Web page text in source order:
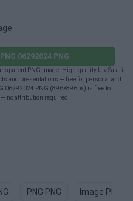
06292024 PNG
PNG image. High-quality Utv Safari
and presentations — free for personal and
06292024 PNG (896×896px) is free to
no attribution required.
PNG PNG Image PNG